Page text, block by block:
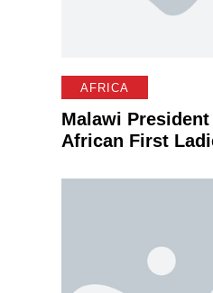
AFRICA
Malawi
African First